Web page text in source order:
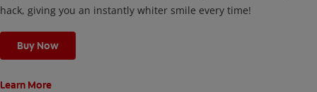
hack, giving you an instantly whiter smile every time!
Buy Now
Learn More